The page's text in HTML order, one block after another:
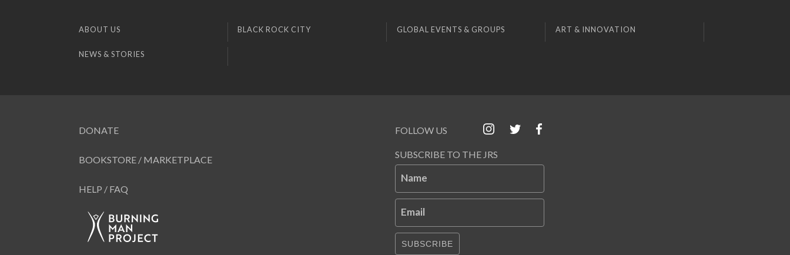
ABOUT US BLACK ROCK CITY GLOBAL EVENTS & GROUPS ART & INNOVATION
NEWS & STORIES
DONATE
BOOKSTORE / MARKETPLACE
HELP / FAQ
FOLLOW US
SUBSCRIBE TO THE JRS
Name
Email
SUBSCRIBE